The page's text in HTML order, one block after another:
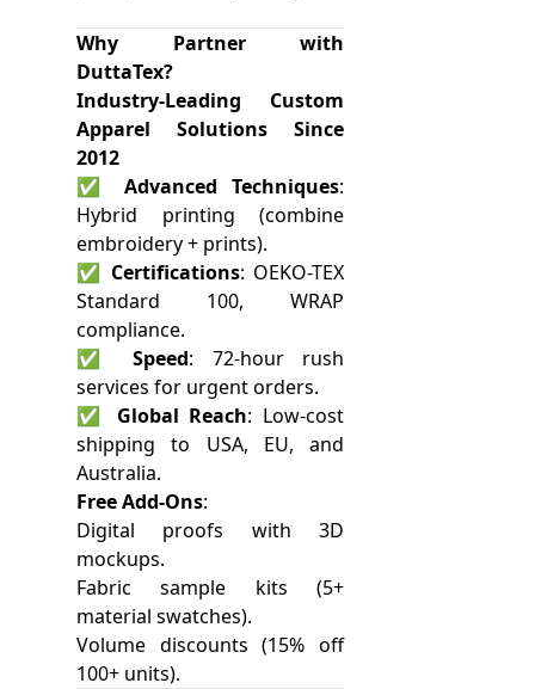
Why Partner with
DuttaTex?
Industry-Leading Custom
Apparel Solutions Since
2012
✅ Advanced Techniques:
Hybrid printing (combine
embroidery + prints).
✅ Certifications: OEKO-TEX
Standard 100, WRAP
compliance.
✅ Speed: 72-hour rush
services for urgent orders.
✅ Global Reach: Low-cost
shipping to USA, EU, and
Australia.
Free Add-Ons:
Digital proofs with 3D
mockups.
Fabric sample kits (5+
material swatches).
Volume discounts (15% off
100+ units).